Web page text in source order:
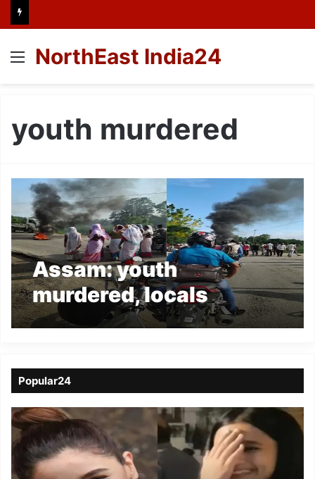
Menu
NorthEast India24
youth murdered
Assam: youth
murdered, locals
blocked NH-37 in Sessa
Popular24
Viral
Video
of
a
Assamese